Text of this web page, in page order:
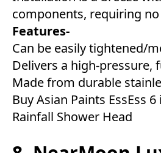
components, requiring
Features-
Can be easily tightened/
Delivers a high-pressure,
Made from durable
Buy Asian Paints EssEss
Rainfall Shower Head